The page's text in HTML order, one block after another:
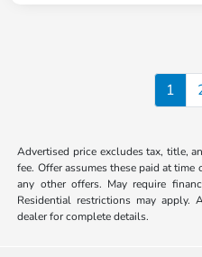
1
Advertised price excludes tax, title,
fee. Offer assumes these paid at
any other offers. May require
Residential restrictions may
dealer for complete details.